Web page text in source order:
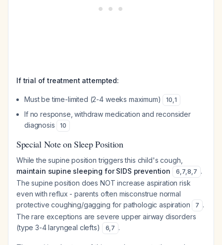
If trial of treatment attempted:
Must be time-limited (2-4 weeks maximum) 10,1
If no response, withdraw medication and reconsider
diagnosis
10
Special Note on Sleep Position
While the supine position triggers this child's cough,
maintain supine sleeping for SIDS prevention
6,7,8,7 .
The supine position does NOT increase aspiration risk
even with reflux - parents often misconstrue normal
protective coughing/gagging for pathologic aspiration
7 .
The rare exceptions are severe upper airway disorders
(type 3-4 laryngeal clefts)
6,7 .